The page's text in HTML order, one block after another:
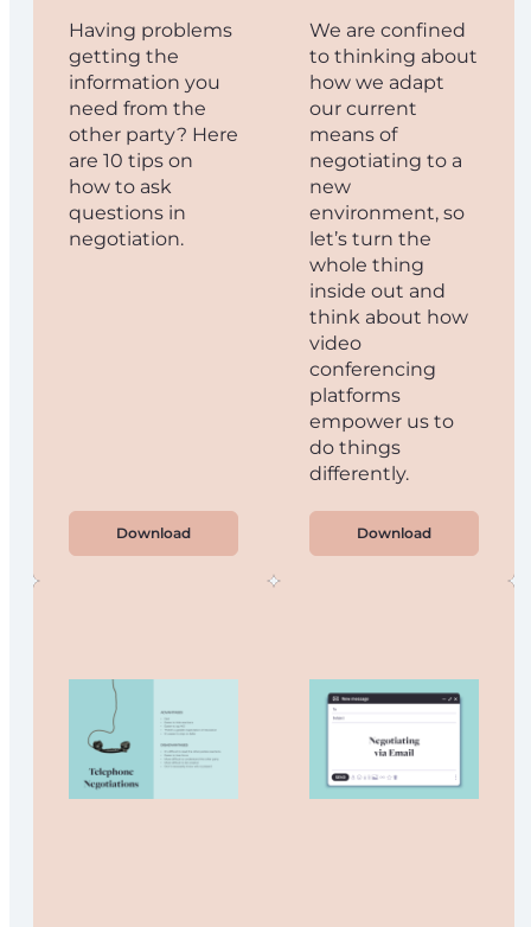
Having problems
getting the
information you
need from the
other party? Here
are 10 tips on
how to ask
questions in
negotiation.
Download
We are confined
to thinking about
how we adapt
our current
means of
negotiating to a
new
environment, so
let’s turn the
whole thing
inside out and
think about how
video
conferencing
platforms
empower us to
do things
differently.
Download